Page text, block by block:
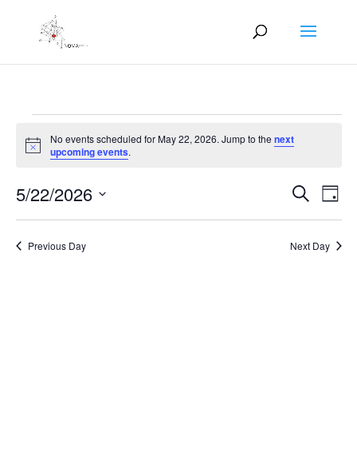
Events
for
22,
2026
Notice
No events scheduled for May 22, 2026. Jump to the next
upcoming events.
Events
Search
Views
SearchDay
5/22/2026
Previous Day Next Day